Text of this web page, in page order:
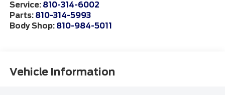
Service: 810-314-6002
Parts: 810-314-5993
Body Shop: 810-984-5011
Vehicle Information